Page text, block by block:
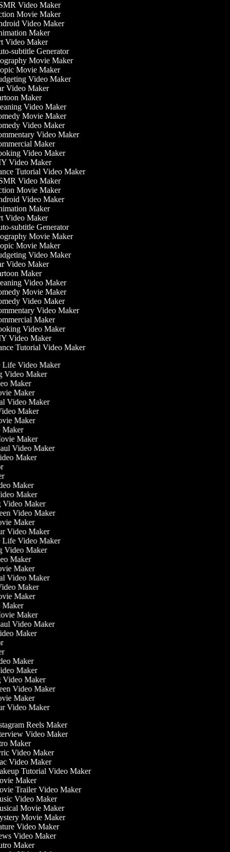
Video Maker
Movie Maker
Video Maker
Maker
Video Maker
subtitle Generator
Movie Maker
Movie Maker
Video Maker
Video Maker
Maker
Video Maker
Movie Maker
Video Maker
Video Maker
Maker
Video Maker
Video Maker
Tutorial Video Maker
Video Maker
Movie Maker
Video Maker
Maker
Video Maker
subtitle Generator
Movie Maker
Movie Maker
Video Maker
Video Maker
Maker
Video Maker
Movie Maker
Video Maker
Video Maker
Maker
Video Maker
Video Maker
Tutorial Video Maker
Life Video Maker
Video Maker
Maker
Maker
Video Maker
Maker
Maker
Maker
Maker
Video Maker
Maker
Maker
Maker
Video Maker
Video Maker
Maker
Video Maker
Life Video Maker
Video Maker
Maker
Maker
Video Maker
Maker
Maker
Maker
Maker
Video Maker
Maker
Maker
Maker
Video Maker
Video Maker
Maker
Video Maker
Reels Maker
Video Maker
Maker
Video Maker
Video Maker
Tutorial Video Maker
Maker
Trailer Video Maker
Video Maker
Movie Maker
Movie Maker
Video Maker
Video Maker
Maker